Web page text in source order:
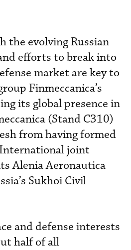
the evolving Russian
efforts to break into
market are key to
Finmeccanica’s
its global presence in
(Stand C310)
from having formed
joint
Alenia Aeronautica
Sukhoi Civil
and defense interests
half of all